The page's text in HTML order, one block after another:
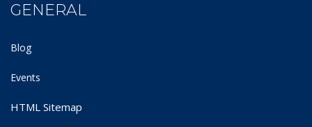
GENERAL
Blog
Events
HTML Sitemap